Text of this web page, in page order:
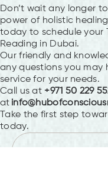
Don’t wait any longer
power of holistic
today to schedule your
Reading in Dubai.
Our friendly and
any questions you may
service for your needs.
Call us at +971 50 229
at
Take the first step
today.